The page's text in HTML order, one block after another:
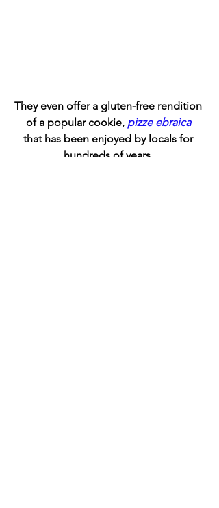
They even offer a gluten-free rendition
of a popular cookie, pizze ebraica
that has been enjoyed by locals for
hundreds of years.